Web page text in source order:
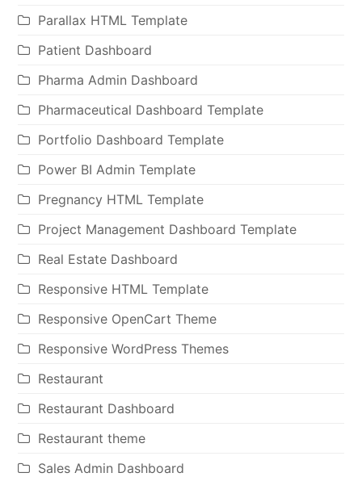
Parallax HTML Template
Patient Dashboard
Pharma Admin Dashboard
Pharmaceutical Dashboard Template
Portfolio Dashboard Template
Power BI Admin Template
Pregnancy HTML Template
Project Management Dashboard Template
Real Estate Dashboard
Responsive HTML Template
Responsive OpenCart Theme
Responsive WordPress Themes
Restaurant
Restaurant Dashboard
Restaurant theme
Sales Admin Dashboard